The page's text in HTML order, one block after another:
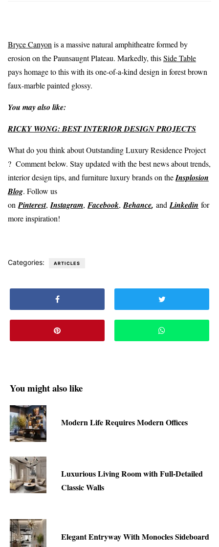
Bryce Canyon is a massive natural amphitheatre formed by
erosion on the Paunsaugnt Plateau. Markedly, thisSide Table
pays homage to this with its one-of-a-kind design in forest brown
faux-marble painted glossy.
You may also like:
RICKY WONG: BEST INTERIOR DESIGN PROJECTS
What do you think about Outstanding Luxury Residence Project
? Comment below. Stay updated with the best news about trends,
interior design tips, and furniture luxury brands on theInsplosion
Blog. Follow us
on Pinterest, Instagram, Facebook, Behance, and Linkedin for
more inspiration!
Categories: ARTICLES
You might also like
Modern Life Requires Modern Offices
Luxurious Living Room with Full-Detailed
Classic Walls
Elegant Entryway With Monocles Sideboard